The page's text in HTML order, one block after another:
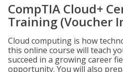
CompTIA Cloud+
Training (Voucher
Cloud computing is how
this online course will teach
succeed in a growing career
opportunity. You will also